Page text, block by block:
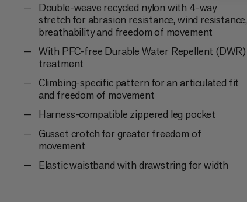
Double-weave recycled nylon with 4-way
stretch for abrasion resistance, wind resistance,
breathability and freedom of movement
With PFC-free Durable Water Repellent (DWR)
treatment
Climbing-specific pattern for an articulated fit
and freedom of movement
Harness-compatible zippered leg pocket
Gusset crotch for greater freedom of
movement
Elastic waistband with drawstring for width